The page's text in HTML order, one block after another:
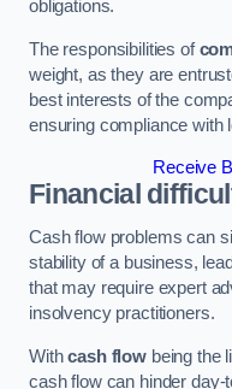
obligations.
The responsibilities of
weight, as they are
best interests of the
ensuring compliance with
Receive
Financial
Cash flow problems can
stability of a business,
that may require expert
insolvency practitioners.
Withcash flowbeing the
cash flow can hinder day-